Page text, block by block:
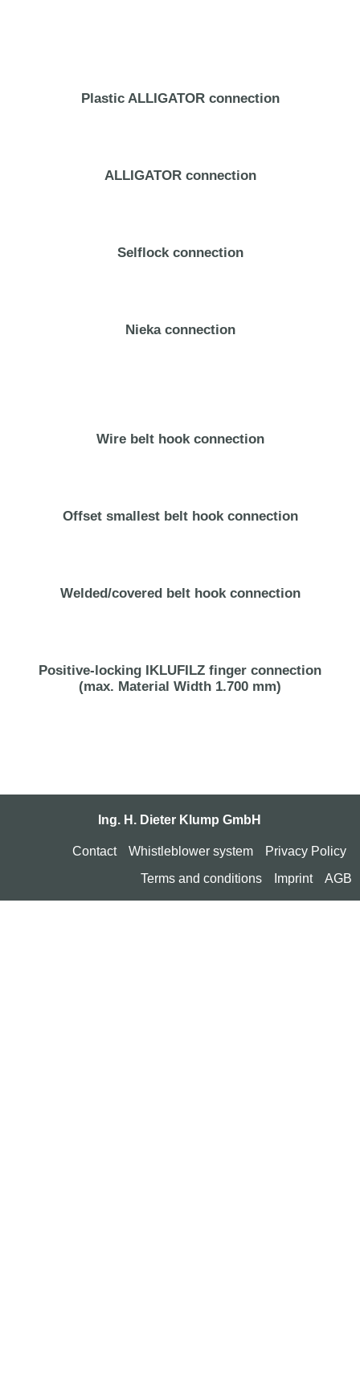
Plastic ALLIGATOR connection
ALLIGATOR connection
Selflock connection
Nieka connection
Wire belt hook connection
Offset smallest belt hook connection
Welded/covered belt hook connection
Positive-locking IKLUFILZ finger connection
(max. Material Width 1.700 mm)
Ing. H. Dieter Klump GmbH
Contact Whistleblower system
Privacy Policy
Terms and conditions
Imprint AGB